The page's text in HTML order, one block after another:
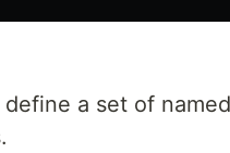
a set of